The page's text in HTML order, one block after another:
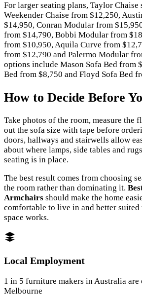
For larger seating plans, Taylor Chaise
Weekender Chaise from $12,250,
$14,950, Conran Modular from
from $14,790, Bobbi Modular from
from $10,950, Aquila Curve from
from $12,790 and Palermo Modular
options include Mason Sofa Bed from
Bed from $8,750 and Floyd Sofa Bed
How to Decide Before
Take photos of the room, measure the
out the sofa size with tape before
doors, hallways and stairwells allow
about where lamps, side tables and
seating is in place.
The best result comes from choosing
the room rather than dominating it.
Armchairs should make the home
comfortable to live in and better suited
space works.
Local Employment
1 in 5 furniture makers in Australia are
Melbourne